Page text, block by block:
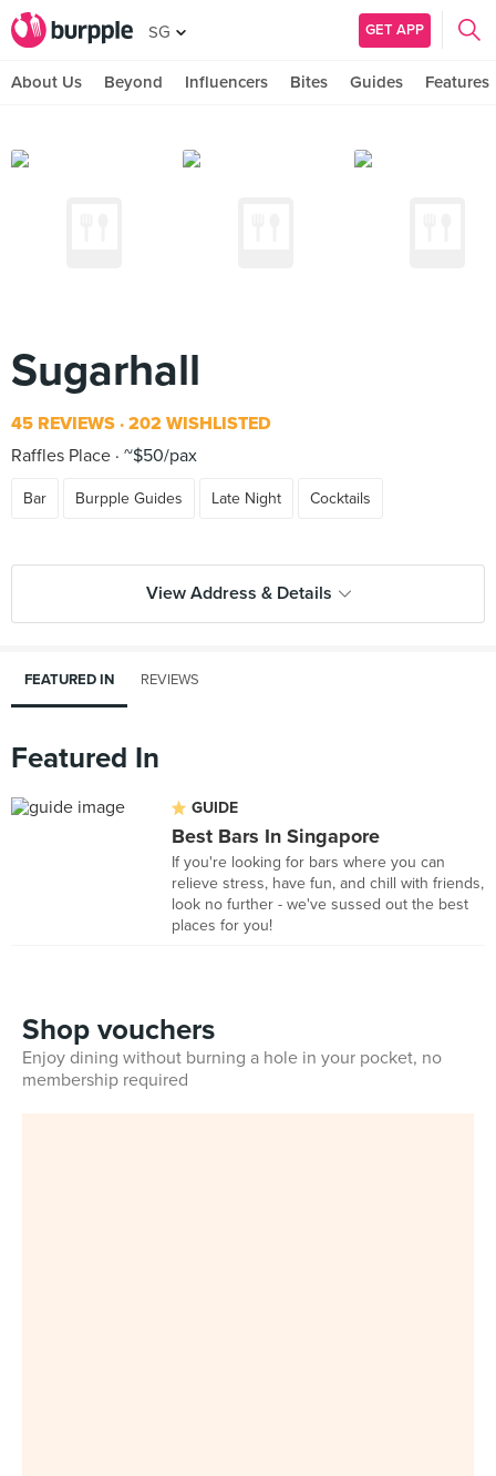
SG GET APP
About Us Beyond Influencers Bites Guides Features
Sugarhall
45 REVIEWS 202 WISHLISTED
Raffles Place ~$50/pax
Bar Burpple Guides Late Night Cocktails
View Address & Details
FEATURED IN REVIEWS
Featured In
GUIDE
Best Bars In Singapore
If you're looking for bars where you can
relieve stress, have fun, and chill with friends,
look no further - we've sussed out the best
places for you!
Shop vouchers
Enjoy dining without burning a hole in your pocket, no
membership required